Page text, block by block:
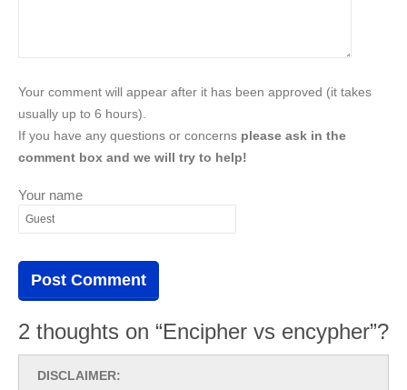
Your comment will appear after it has been approved (it takes
usually up to 6 hours).
If you have any questions or concerns please ask in the
comment box and we will try to help!
Your name
2 thoughts on “Encipher vs encypher”?
DISCLAIMER: